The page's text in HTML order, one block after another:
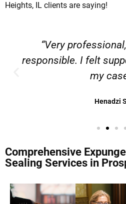
Heights, IL clients are saying!
“Very
responsible. I felt
my
Henadzi
Comprehensive
Sealing Services in